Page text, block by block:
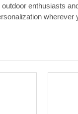
enthusiasts
wherever